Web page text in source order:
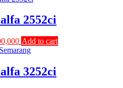
2552ci
Current
price
Rp 57,000,000.
Add to cart
3252ci